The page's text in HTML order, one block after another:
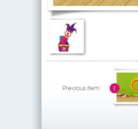
Previous item